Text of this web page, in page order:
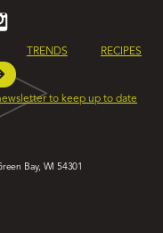
TRENDS RECIPES
to keep up to date
Bay, WI 54301